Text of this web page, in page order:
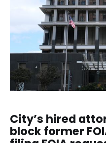
City’s hired
block former